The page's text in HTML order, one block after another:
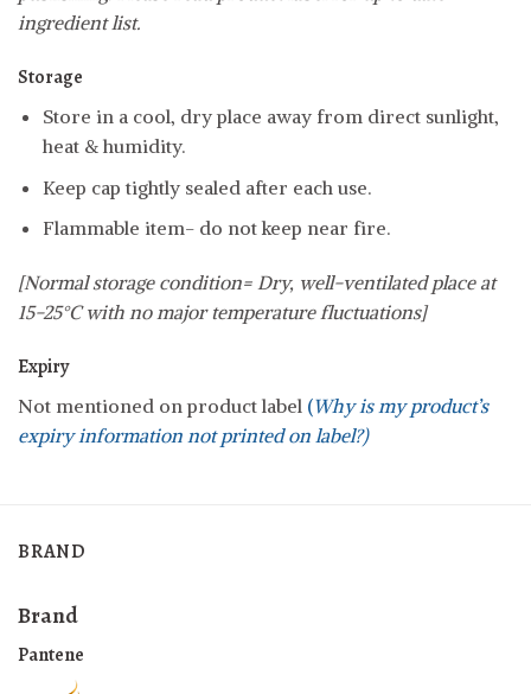
ingredient list.
Storage
Store in a cool, dry place away from direct sunlight,
heat & humidity.
Keep cap tightly sealed after each use.
Flammable item- do not keep near fire.
[Normal storage condition= Dry, well-ventilated place at
15-25°C with no major temperature fluctuations]
Expiry
Not mentioned on product label (Why is my product’s
expiry information not printed on label?)
BRAND
Brand
Pantene